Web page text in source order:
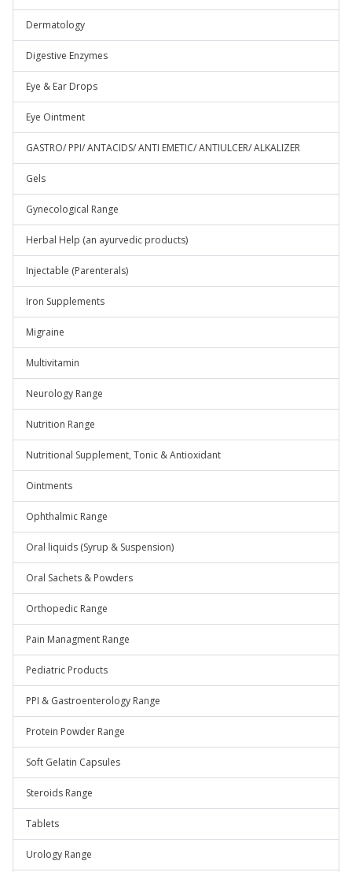
Dermatology
Digestive Enzymes
Eye & Ear Drops
Eye Ointment
GASTRO/ PPI/ ANTACIDS/ ANTI EMETIC/ ANTIULCER/ ALKALIZER
Gels
Gynecological Range
Herbal Help (an ayurvedic products)
Injectable (Parenterals)
Iron Supplements
Migraine
Multivitamin
Neurology Range
Nutrition Range
Nutritional Supplement, Tonic & Antioxidant
Ointments
Ophthalmic Range
Oral liquids (Syrup & Suspension)
Oral Sachets & Powders
Orthopedic Range
Pain Managment Range
Pediatric Products
PPI & Gastroenterology Range
Protein Powder Range
Soft Gelatin Capsules
Steroids Range
Tablets
Urology Range